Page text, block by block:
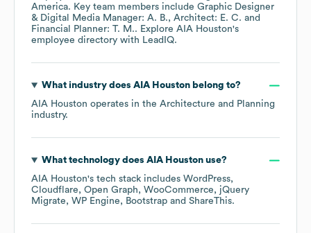
America. Key team members include Graphic Designer
& Digital Media Manager: A. B.
Architect: E. C.
Financial Planner: T. M.. Explore AIA Houston's
employee directory with LeadIQ.
What industry does AIA Houstonbelong to?
AIA Houston operates in the Architecture and Planning
industry.
What technology does AIA Houstonuse?
AIA Houston's tech stack includes WordPress
Cloudflare
Open Graph WooCommerce
jQuery
Migrate
WP Engine Bootstrap ShareThis.